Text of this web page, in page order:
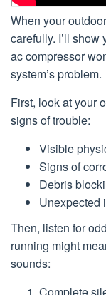
When your
carefully. I’ll
ac compressor
system’s problem.
First, look at your
signs of trouble:
Visible
Signs of
Debris
Unexpected
Then, listen for
running might
sounds: